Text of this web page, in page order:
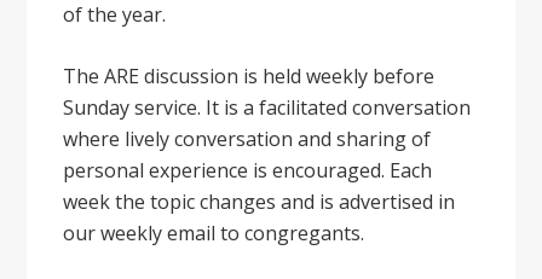
of the year.
The ARE discussion is held weekly before
Sunday service. It is a facilitated conversation
where lively conversation and sharing of
personal experience is encouraged. Each
week the topic changes and is advertised in
our weekly email to congregants.